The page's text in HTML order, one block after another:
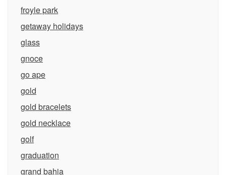
froyle park
getaway holidays
glass
gnoce
go ape
gold
gold bracelets
gold necklace
golf
graduation
grand bahia